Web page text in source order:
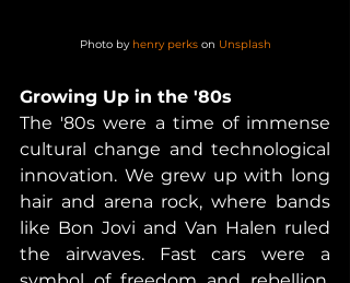
Photo by henry perks on Unsplash
Growing Up in the '80s
The '80s were a time of immense
cultural change and technological
innovation. We grew up with long
hair and arena rock, where bands
like Bon Jovi and Van Halen ruled
the airwaves. Fast cars were a